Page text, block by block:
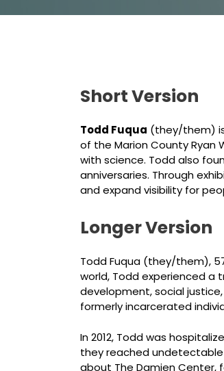
Short Version
Todd Fuqua (they/them) is
of the Marion County Ryan
with science. Todd also
anniversaries. Through
and expand visibility for
Longer Version
Todd Fuqua (they/them),
world, Todd experienced a
development, social
formerly incarcerated
In 2012, Todd was
they reached undetectable
about The Damien Center,